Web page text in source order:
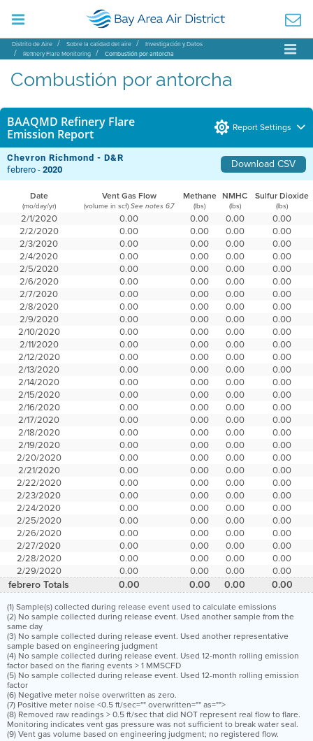
Distrito de Aire Sobre la calidad del aire
Investigación y Datos
Refinery Flare Monitoring
Combustión por antorcha
Combustión por antorcha
BAAQMD Refinery Flare
Emission Report
Report Settings
Chevron Richmond - D&R Download CSV
febrero -2020
Date Vent Gas Flow Methane NMHC Sulfur Dioxide
(mo/day/yr) (volume in scf) See notes 6,7 (lbs) (lbs) (lbs)
2/1/2020 0.00 0.00 0.00
0.00
2/2/2020
0.00 0.00 0.00
0.00
2/3/2020
0.00 0.00 0.00
0.00
2/4/2020
0.00 0.00 0.00
0.00
2/5/2020
0.00 0.00 0.00
0.00
2/6/2020
0.00 0.00 0.00
0.00
2/7/2020
0.00 0.00 0.00
0.00
2/8/2020
0.00 0.00 0.00
0.00
2/9/2020
0.00 0.00 0.00
0.00
2/10/2020
0.00 0.00 0.00
0.00
2/11/2020
0.00 0.00 0.00
0.00
2/12/2020
0.00 0.00 0.00
0.00
2/13/2020
0.00 0.00 0.00
0.00
2/14/2020
0.00 0.00 0.00
0.00
2/15/2020
0.00 0.00 0.00
0.00
2/16/2020
0.00 0.00 0.00
0.00
2/17/2020
0.00 0.00 0.00
0.00
2/18/2020
0.00 0.00 0.00
0.00
2/19/2020
0.00 0.00 0.00
0.00
2/20/2020
0.00 0.00 0.00
0.00
2/21/2020
0.00 0.00 0.00
0.00
2/22/2020
0.00 0.00 0.00
0.00
2/23/2020
0.00 0.00 0.00
0.00
2/24/2020
0.00 0.00 0.00
0.00
2/25/2020
0.00 0.00 0.00
0.00
2/26/2020
0.00 0.00 0.00
0.00
2/27/2020
0.00 0.00 0.00
0.00
2/28/2020
0.00 0.00 0.00
0.00
2/29/2020
0.00 0.00 0.00 0.00
febrero Totals 0.00 0.00 0.00 0.00
(1) Sample(s) collected during release event used to calculate emissions
(2) No sample collected during release event. Used another sample from the
same day
(3) No sample collected during release event. Used another representative
sample based on engineering judgment
(4) No sample collected during release event. Used 12-month rolling emission
factor based on the flaring events > 1 MMSCFD
(5) No sample collected during release event. Used 12-month rolling emission
factor
(6) Negative meter noise overwritten as zero.
(7) Positive meter noise <0.5 ft/sec="" overwritten="" as="">
(8) Removed raw readings > 0.5 ft/sec that did NOT represent real flow to flare.
Monitoring indicates vent gas pressure was not sufficient to break water seal.
(9) Vent gas volume based on engineering judgment; no registered flow.